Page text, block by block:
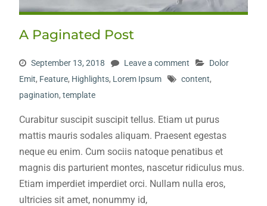
A Paginated Post
September 13, 2018 Leave a comment
Dolor
Emit, Feature, Highlights, Lorem Ipsum content,
pagination, template
Curabitur suscipit suscipit tellus. Etiam ut purus
mattis mauris sodales aliquam. Praesent egestas
neque eu enim. Cum sociis natoque penatibus et
magnis dis parturient montes, nascetur ridiculus mus.
Etiam imperdiet imperdiet orci. Nullam nulla eros,
ultricies sit amet, nonummy id,